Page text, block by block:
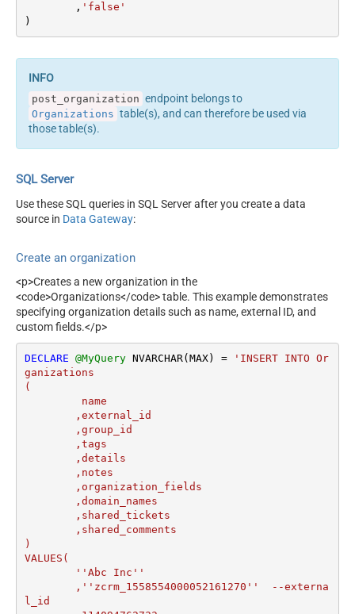
	,
'false'
)
post_organization endpoint belongs to
Organizations table(s), and can therefore be used via
those table(s).
SQL Server
Use these SQL queries in SQL Server after you create a data
source in Data Gateway:
Create an organization
<p>Creates a new organization in the
<code>Organizations</code> table. This example demonstrates
specifying organization details such as name, external ID, and
custom fields.</p>
DECLARE @MyQuery NVARCHAR(MAX) =
'INSERT INTO Or
ganizations
(
)
VALUES(
l_id